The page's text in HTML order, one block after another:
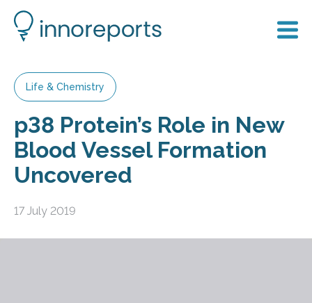
Life & Chemistry
p38 Protein’s Role in New
Blood Vessel Formation
Uncovered
17 July 2019